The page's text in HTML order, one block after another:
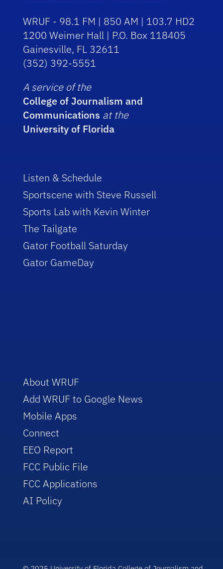
WRUF - 98.1 FM | 850 AM | 103.7 HD2
1200 Weimer Hall | P.O. Box 118405
Gainesville, FL 32611
(352) 392-5551
A service of the
College of Journalism and
Communications at the
University of Florida
Listen & Schedule
Sportscene with Steve Russell
Sports Lab with Kevin Winter
The Tailgate
Gator Football Saturday
Gator GameDay
About WRUF
Add WRUF to Google News
Mobile Apps
Connect
EEO Report
FCC Public File
FCC Applications
AI Policy